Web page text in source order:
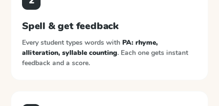
Spell & get feedback
Every student types words with PA: rhyme,
alliteration, syllable counting. Each one gets instant
feedback and a score.